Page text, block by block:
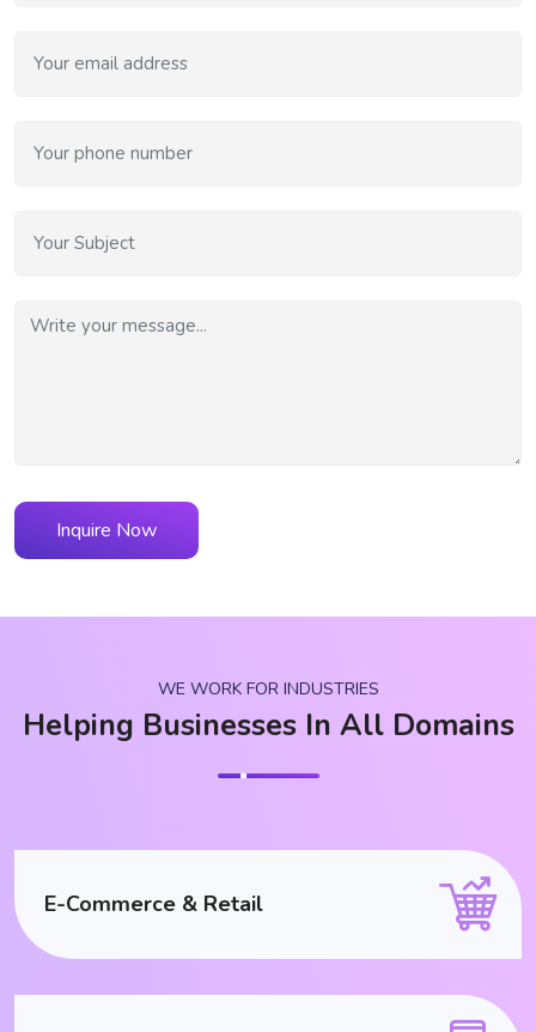
Inquire Now
WE WORK FOR INDUSTRIES
Helping Businesses In All Domains
E-Commerce & Retail